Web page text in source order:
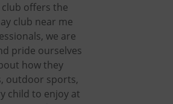
club offers the
club near me
we are
pride ourselves
how they
outdoor sports,
child to enjoy at